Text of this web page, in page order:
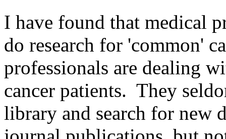
I have found that medical
do research for 'common'
professionals are dealing
cancer patients. They
library and search for new